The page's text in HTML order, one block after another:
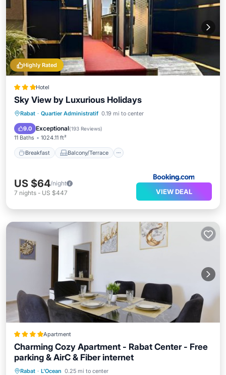
Highly Rated
Hotel
Sky View by Luxurious Holidays
Rabat · Quartier Administratif 0.19 mi to center
9.0 Exceptional(193 Reviews)
11 Baths 1024.11 ft²
Breakfast Balcony/Terrace
Breakfast
Balcony/Terrace
Air Conditioner
US $64/night
7 nights - US $447 VIEW DEAL
Apartment
Charming Cozy Apartment - Rabat Center - Free
parking & AirC & Fiber internet
Rabat · L'Ocean 0.25 mi to center
Oceanfront Breakfast